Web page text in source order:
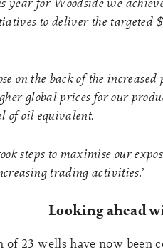
to deliver the targeted
on the back of the
global prices for our
of oil equivalent.
steps to maximise our
trading activities.’
Looking ahead
of 23 wells have now been